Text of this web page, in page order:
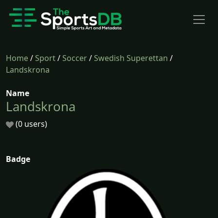
Home/Sport/Soccer/Swedish Superettan /
Landskrona
Name
Landskrona
(0 users)
Badge